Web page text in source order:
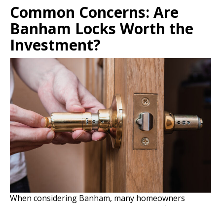
Common Concerns: Are
Banham Locks Worth the
Investment?
When considering Banham, many homeowners